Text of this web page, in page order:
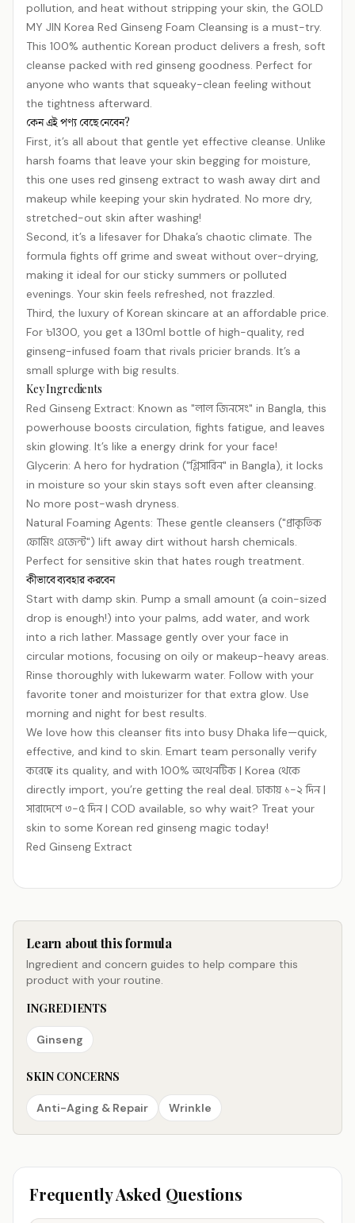
pollution, and heat without stripping your skin, the GOLD
MY JIN Korea Red Ginseng Foam Cleansing is a must-try.
This 100% authentic Korean product delivers a fresh, soft
cleanse packed with red ginseng goodness. Perfect for
anyone who wants that squeaky-clean feeling without
the tightness afterward.
কেন এই পণ্য বেছে নেবেন?
First, it’s all about that gentle yet effective cleanse. Unlike
harsh foams that leave your skin begging for moisture,
this one uses red ginseng extract to wash away dirt and
makeup while keeping your skin hydrated. No more dry,
stretched-out skin after washing!
Second, it’s a lifesaver for Dhaka’s chaotic climate. The
formula fights off grime and sweat without over-drying,
making it ideal for our sticky summers or polluted
evenings. Your skin feels refreshed, not frazzled.
Third, the luxury of Korean skincare at an affordable price.
For ৳1300, you get a 130ml bottle of high-quality, red
ginseng-infused foam that rivals pricier brands. It’s a
small splurge with big results.
Key Ingredients
Red Ginseng Extract: Known as "লাল জিনসেং" in Bangla, this
powerhouse boosts circulation, fights fatigue, and leaves
skin glowing. It’s like a energy drink for your face!
Glycerin: A hero for hydration ("গ্লিসারিন" in Bangla), it locks
in moisture so your skin stays soft even after cleansing.
No more post-wash dryness.
Natural Foaming Agents: These gentle cleansers ("প্রাকৃতিক
ফোমিং এজেন্ট") lift away dirt without harsh chemicals.
Perfect for sensitive skin that hates rough treatment.
কীভাবে ব্যবহার করবেন
Start with damp skin. Pump a small amount (a coin-sized
drop is enough!) into your palms, add water, and work
into a rich lather. Massage gently over your face in
circular motions, focusing on oily or makeup-heavy areas.
Rinse thoroughly with lukewarm water. Follow with your
favorite toner and moisturizer for that extra glow. Use
morning and night for best results.
We love how this cleanser fits into busy Dhaka life—quick,
effective, and kind to skin. Emart team personally verify
করেছে its quality, and with 100% অথেনটিক | Korea থেকে
directly import, you’re getting the real deal. ঢাকায় ১-২ দিন |
সারাদেশে ৩-৫ দিন | COD available, so why wait? Treat your
skin to some Korean red ginseng magic today!
Red Ginseng Extract
Learn about this formula
Ingredient and concern guides to help compare this
product with your routine.
INGREDIENTS
Ginseng
SKIN CONCERNS
Anti-Aging & Repair Wrinkle
Frequently Asked Questions